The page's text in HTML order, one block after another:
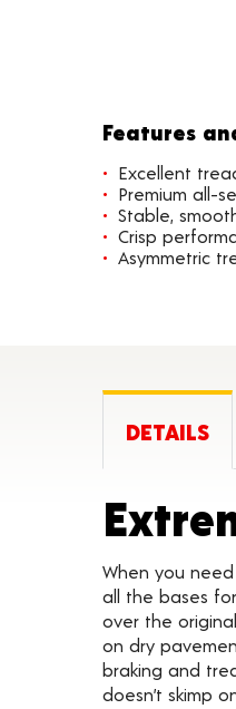
Features
Excellent
Premium all-
Stable,
Crisp
Asymmetric
DETAILS
When you
all the bases
over the
on dry
braking and
doesn’t skimp